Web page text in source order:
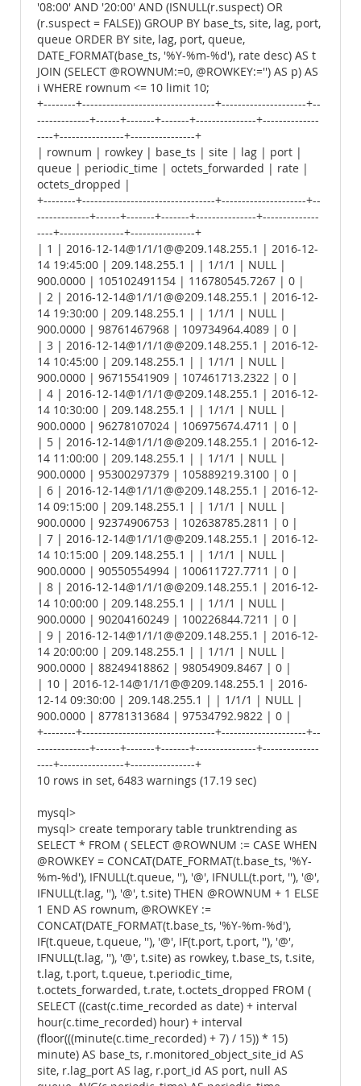
'08:00' AND '20:00' AND (ISNULL(r.suspect) OR
(r.suspect = FALSE)) GROUP BY base_ts, site, lag, port,
queue ORDER BY site, lag, port, queue,
DATE_FORMAT(base_ts, '%Y-%m-%d'), rate desc) AS t
JOIN (SELECT @ROWNUM:=0, @ROWKEY:='') AS p) AS
i WHERE rownum <= 10 limit 10;
+--------+---------------------------------+---------------------+--
-------------+------+-------+-------+---------------+--------------
----+----------------+----------------+
| rownum | rowkey | base_ts | site | lag | port |
queue | periodic_time | octets_forwarded | rate |
octets_dropped |
+--------+---------------------------------+---------------------+--
-------------+------+-------+-------+---------------+--------------
----+----------------+----------------+
| 1 | 2016-12-14@1/1/1@@209.148.255.1 | 2016-12-
14 19:45:00 | 209.148.255.1 | | 1/1/1 | NULL |
900.0000 | 105102491154 | 116780545.7267 | 0 |
| 2 | 2016-12-14@1/1/1@@209.148.255.1 | 2016-12-
14 19:30:00 | 209.148.255.1 | | 1/1/1 | NULL |
900.0000 | 98761467968 | 109734964.4089 | 0 |
| 3 | 2016-12-14@1/1/1@@209.148.255.1 | 2016-12-
14 10:45:00 | 209.148.255.1 | | 1/1/1 | NULL |
900.0000 | 96715541909 | 107461713.2322 | 0 |
| 4 | 2016-12-14@1/1/1@@209.148.255.1 | 2016-12-
14 10:30:00 | 209.148.255.1 | | 1/1/1 | NULL |
900.0000 | 96278107024 | 106975674.4711 | 0 |
| 5 | 2016-12-14@1/1/1@@209.148.255.1 | 2016-12-
14 11:00:00 | 209.148.255.1 | | 1/1/1 | NULL |
900.0000 | 95300297379 | 105889219.3100 | 0 |
| 6 | 2016-12-14@1/1/1@@209.148.255.1 | 2016-12-
14 09:15:00 | 209.148.255.1 | | 1/1/1 | NULL |
900.0000 | 92374906753 | 102638785.2811 | 0 |
| 7 | 2016-12-14@1/1/1@@209.148.255.1 | 2016-12-
14 10:15:00 | 209.148.255.1 | | 1/1/1 | NULL |
900.0000 | 90550554994 | 100611727.7711 | 0 |
| 8 | 2016-12-14@1/1/1@@209.148.255.1 | 2016-12-
14 10:00:00 | 209.148.255.1 | | 1/1/1 | NULL |
900.0000 | 90204160249 | 100226844.7211 | 0 |
| 9 | 2016-12-14@1/1/1@@209.148.255.1 | 2016-12-
14 20:00:00 | 209.148.255.1 | | 1/1/1 | NULL |
900.0000 | 88249418862 | 98054909.8467 | 0 |
| 10 | 2016-12-14@1/1/1@@209.148.255.1 | 2016-
12-14 09:30:00 | 209.148.255.1 | | 1/1/1 | NULL |
900.0000 | 87781313684 | 97534792.9822 | 0 |
+--------+---------------------------------+---------------------+--
-------------+------+-------+-------+---------------+--------------
----+----------------+----------------+
10 rows in set, 6483 warnings (17.19 sec)
mysql>
mysql> create temporary table trunktrending as
SELECT * FROM ( SELECT @ROWNUM := CASE WHEN
@ROWKEY = CONCAT(DATE_FORMAT(t.base_ts, '%Y-
%m-%d'), IFNULL(t.queue, ''), '@', IFNULL(t.port, ''), '@',
IFNULL(t.lag, ''), '@', t.site) THEN @ROWNUM + 1 ELSE
1 END AS rownum, @ROWKEY :=
CONCAT(DATE_FORMAT(t.base_ts, '%Y-%m-%d'),
IF(t.queue, t.queue, ''), '@', IF(t.port, t.port, ''), '@',
IFNULL(t.lag, ''), '@', t.site) as rowkey, t.base_ts, t.site,
t.lag, t.port, t.queue, t.periodic_time,
t.octets_forwarded, t.rate, t.octets_dropped FROM (
SELECT ((cast(c.time_recorded as date) + interval
hour(c.time_recorded) hour) + interval
(floor(((minute(c.time_recorded) + 7) / 15)) * 15)
minute) AS base_ts, r.monitored_object_site_id AS
site, r.lag_port AS lag, r.port_id AS port, null AS